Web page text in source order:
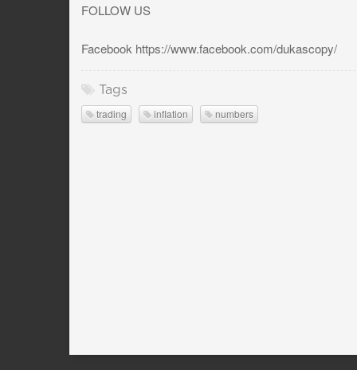
FOLLOW US
Facebook https://www.facebook.com/dukascopy/
Tags
trading inflation numbers